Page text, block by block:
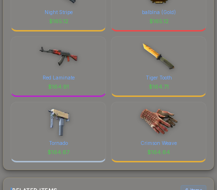
Night Stripe
$165.12
balblna (Gold)
$165.12
Red Laminate
$164.91
Tiger Tooth
$164.71
Tornado
$164.67
Crimson Weave
$164.64